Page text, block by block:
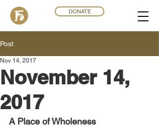
DONATE
Post
November 14,
2017
Nov 14, 2017
A Place of Wholeness